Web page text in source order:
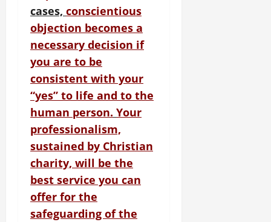
cases, conscientious
objection becomes a
necessary decision if
you are to be
consistent with your
“yes” to life and to the
human person. Your
professionalism,
sustained by Christian
charity, will be the
best service you can
offer for the
safeguarding of the